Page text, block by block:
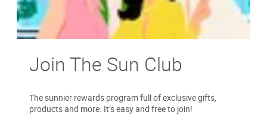
Join The Sun Club
The sunnier rewards program full of exclusive gifts,
products and more. It’s easy and free to join!